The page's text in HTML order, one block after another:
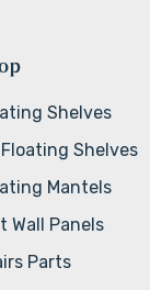
Shelves
Shelves
Mantels
Wall Panels
Parts